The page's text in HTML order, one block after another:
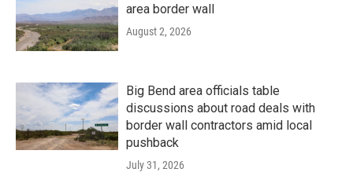
area border wall
August 2, 2026
Big Bend area officials table
discussions about road deals with
border wall contractors amid local
pushback
July 31, 2026